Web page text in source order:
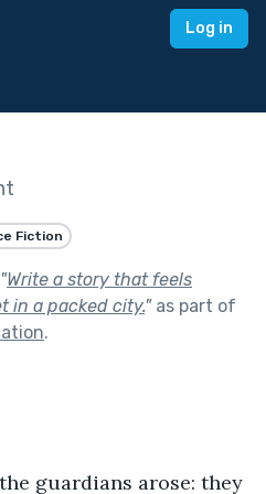
Log in
Fiction
"Write a story that feels
in a packed city."as part of
.